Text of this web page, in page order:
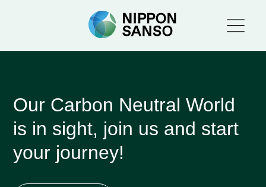
Our Carbon Neutral World
is in sight, join us and start
your journey!